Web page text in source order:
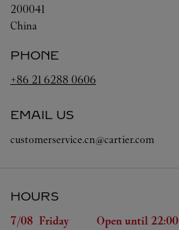
200041
China
PHONE
+86 21 6288 0606
EMAIL US
customerservice.cn@cartier.com
HOURS
Day of the Week Hours
7/08 Friday Open until 22:00